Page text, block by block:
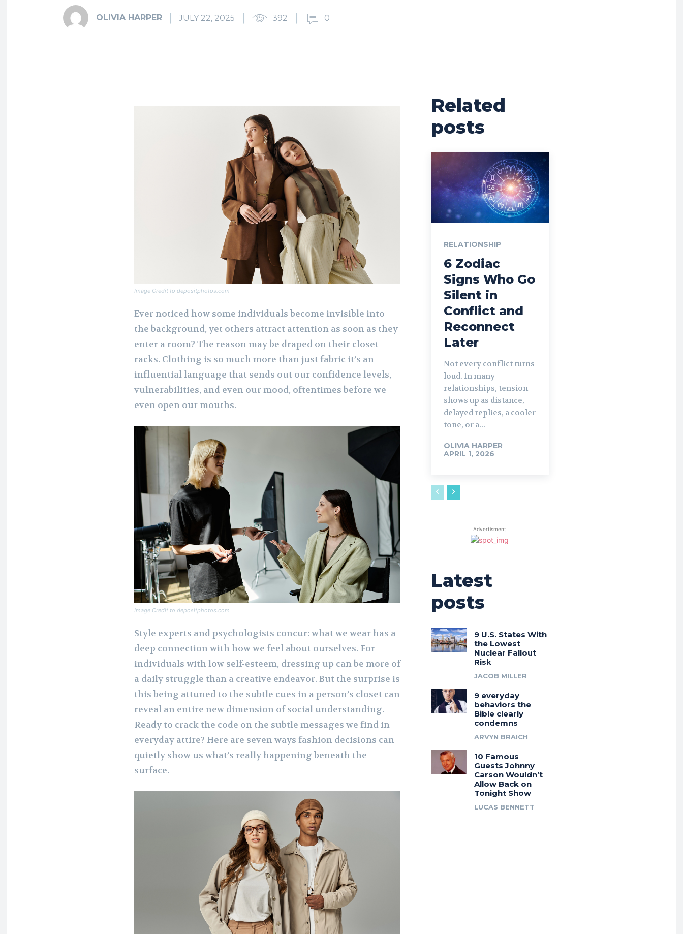
OLIVIA HARPER JULY 22, 2025 392 0
Image Credit to depositphotos.com
Ever noticed how some individuals become invisible into
the background, yet others attract attention as soon as they
enter a room? The reason may be draped on their closet
racks. Clothing is so much more than just fabric it’s an
influential language that sends out our confidence levels,
vulnerabilities, and even our mood, oftentimes before we
even open our mouths.
Image Credit to depositphotos.com
Style experts and psychologists concur: what we wear has a
deep connection with how we feel about ourselves. For
individuals with low self-esteem, dressing up can be more of
a daily struggle than a creative endeavor. But the surprise is
this being attuned to the subtle cues in a person’s closet can
reveal an entire new dimension of social understanding.
Ready to crack the code on the subtle messages we find in
everyday attire? Here are seven ways fashion decisions can
quietly show us what’s really happening beneath the
surface.
Related
posts
RELATIONSHIP
6 Zodiac
Signs Who Go
Silent in
Conflict and
Reconnect
Later
Not every conflict turns
loud. In many
relationships, tension
shows up as distance,
delayed replies, a cooler
tone, or a...
OLIVIA HARPER -
APRIL 1, 2026
Advertisment
Latest
posts
9 U.S. States With
the Lowest
Nuclear Fallout
Risk
JACOB MILLER
9 everyday
behaviors the
Bible clearly
condemns
ARVYN BRAICH
10 Famous
Guests Johnny
Carson Wouldn’t
Allow Back on
Tonight Show
LUCAS BENNETT